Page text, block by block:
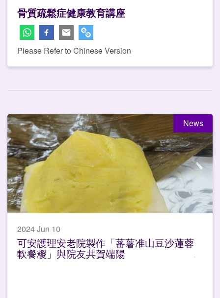
骨質疏鬆症健康教育講座
Please Refer to Chinese Version
News
2024 Jun 10
可安護理安老院製作「蕃薯准山豆沙蓮蓉
軟餐糉」與院友共賀端陽